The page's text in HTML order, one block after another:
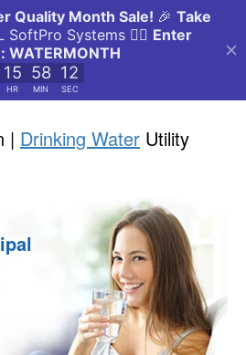
| Drinking Water Utility